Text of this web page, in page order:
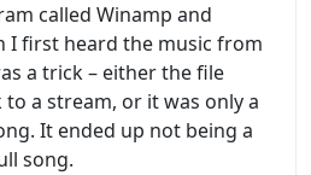
called Winamp and
I first heard the music from
a trick – either the file
a stream, or it was only a
It ended up not being a
song.